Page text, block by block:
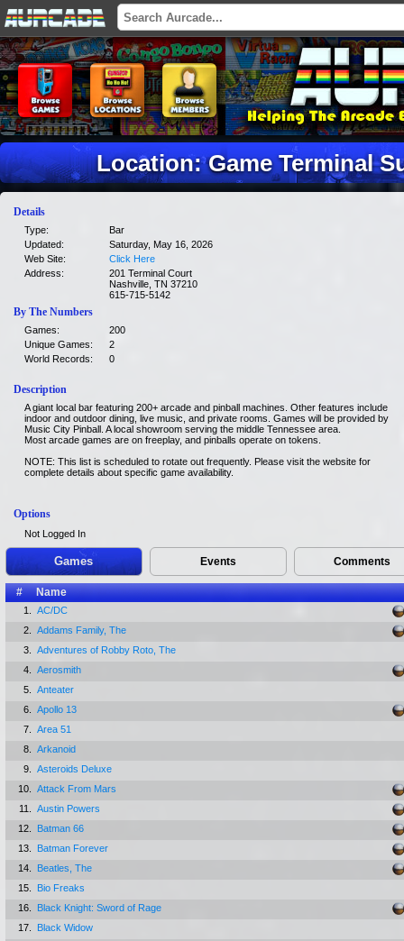
Location: Game Terminal
Details
Type:
Bar
Updated:
Saturday, May 16, 2026
Web Site:
Click Here
Address:
201 Terminal Court
Nashville, TN 37210
615-715-5142
By The Numbers
Games:
200
Unique Games:
2
World Records:
0
Description
A giant local bar featuring 200+ arcade and pinball machines. Other features include
indoor and outdoor dining, live music, and private rooms. Games will be provided by
Music City Pinball. A local showroom serving the middle Tennessee area.
Most arcade games are on freeplay, and pinballs operate on tokens.
NOTE: This list is scheduled to rotate out frequently. Please visit the website for
complete details about specific game availability.
Options
Not Logged In
Games Events Comments
# Name
1.
AC/DC
2.
Addams Family, The
3.
Adventures of Robby Roto, The
4.
Aerosmith
5.
Anteater
6.
Apollo 13
7.
Area 51
8.
Arkanoid
9.
Asteroids Deluxe
10.
Attack From Mars
11.
Austin Powers
12.
Batman 66
13.
Batman Forever
14.
Beatles, The
15.
Bio Freaks
16.
Black Knight: Sword of Rage
17.
Black Widow